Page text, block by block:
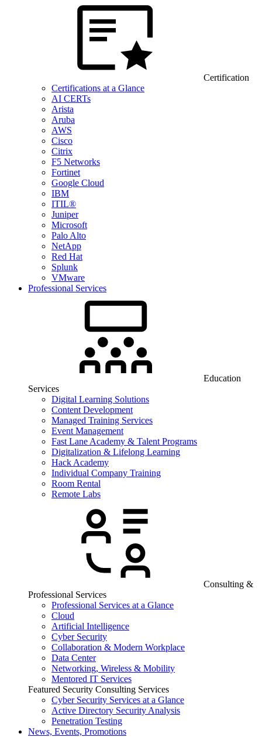
Certification
Certifications at a Glance
AI CERTs
Arista
Aruba
AWS
Cisco
Citrix
F5 Networks
Fortinet
Google Cloud
IBM
ITIL®
Juniper
Microsoft
Palo Alto
NetApp
Red Hat
Splunk
VMware
Professional Services
Education
Services
Digital Learning Solutions
Content Development
Managed Training Services
Event Management
Fast Lane Academy & Talent Programs
Digitalization & Lifelong Learning
Hack Academy
Individual Company Training
Room Rental
Remote Labs
Consulting &
Professional Services
Professional Services at a Glance
Cloud
Artificial Intelligence
Cyber Security
Collaboration & Modern Workplace
Data Center
Networking, Wireless & Mobility
Mentored IT Services
Featured Security Consulting Services
Cyber Security Services at a Glance
Active Directory Security Analysis
Penetration Testing
News, Events, Promotions